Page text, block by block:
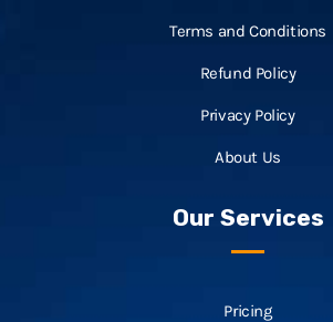
Terms and Conditions
Refund Policy
Privacy Policy
About Us
Our Services
Pricing